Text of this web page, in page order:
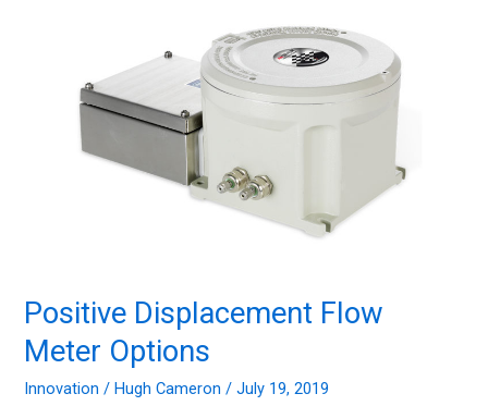
Management
Positive Displacement Flow
Meter Options
Innovation /Hugh Cameron/July 19, 2019